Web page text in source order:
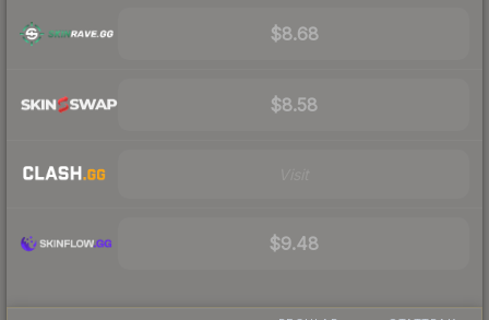
$8.68
$8.58
$9.48